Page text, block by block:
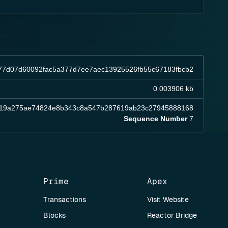
0.003906 kb
Sequence Number7
Prime
Transactions
Blocks
Apex
Visit Website
Reactor Bridge